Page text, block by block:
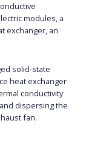
modules, a
exchanger, an
solid-state
heat exchanger
conductivity
dispersing the
fan.